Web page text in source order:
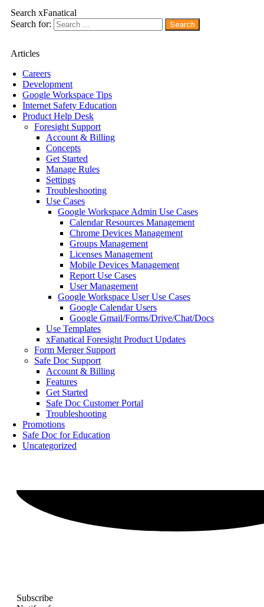
Search xFanatical
Search for:
Articles
Careers
Development
Google Workspace Tips
Internet Safety Education
Product Help Desk
Foresight Support
Account & Billing
Concepts
Get Started
Manage Rules
Settings
Troubleshooting
Use Cases
Google Workspace Admin Use Cases
Calendar Resources Management
Chrome Devices Management
Groups Management
Licenses Management
Mobile Devices Management
Report Use Cases
User Management
Google Workspace User Use Cases
Google Calendar Users
Google Gmail/Forms/Drive/Chat/Docs
Use Templates
xFanatical Foresight Product Updates
Form Merger Support
Safe Doc Support
Account & Billing
Features
Get Started
Safe Doc Customer Portal
Troubleshooting
Promotions
Safe Doc for Education
Uncategorized
Subscribe